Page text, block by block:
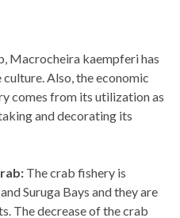
Macrocheira kaempferi has
Also, the economic
comes from its utilization as
and decorating its
The crab fishery is
Suruga Bays and they are
The decrease of the crab